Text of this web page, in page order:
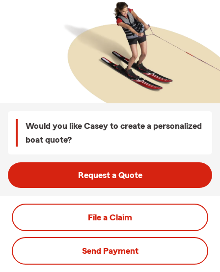
Would you like Casey to create a personalized
boat quote?
Request a Quote
File a Claim
Send Payment